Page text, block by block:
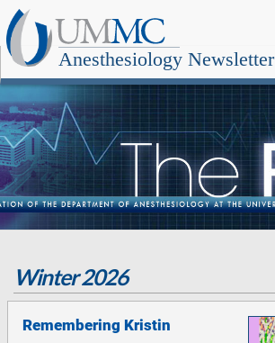
Anesthesiology Newsletter
Winter 2026
Remembering Kristin